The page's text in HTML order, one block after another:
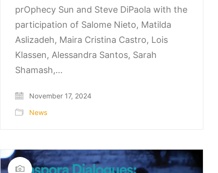
prOphecy Sun and Steve DiPaola with the
participation of Salome Nieto, Matilda
Aslizadeh, Maira Cristina Castro, Lois
Klassen, Alessandra Santos, Sarah
Shamash,…
November 17, 2024
News